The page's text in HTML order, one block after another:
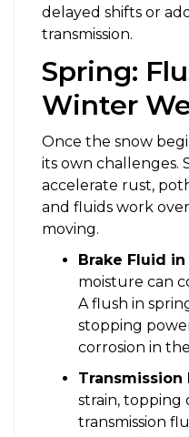
delayed shifts or
transmission.
Spring:
Winter
Once the snow
its own challenges.
accelerate rust,
and fluids work
moving.
Brake Fluid
moisture can
A flush in
stopping
corrosion in
Transmission
strain, topping
transmission